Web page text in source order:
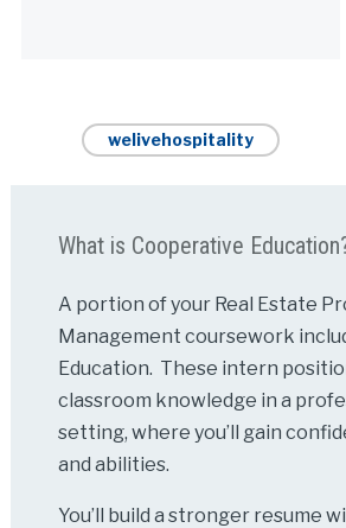
welivehospitality
What is Cooperative
A portion of your Real Estate
Management coursework
Education. These intern
classroom knowledge in a
setting, where you’ll gain
and abilities.
You’ll build a stronger resume